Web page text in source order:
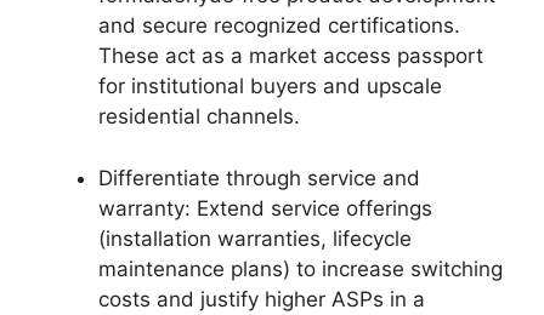
and secure recognized certifications.
These act as a market access passport
for institutional buyers and upscale
residential channels.
Differentiate through service and
warranty: Extend service offerings
(installation warranties, lifecycle
maintenance plans) to increase switching
costs and justify higher ASPs in a